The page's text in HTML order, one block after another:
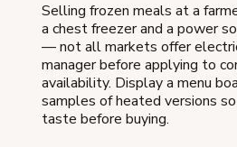
Selling frozen meals at a
a chest freezer and a power
— not all markets offer
manager before applying to
availability. Display a menu
samples of heated versions
taste before buying.